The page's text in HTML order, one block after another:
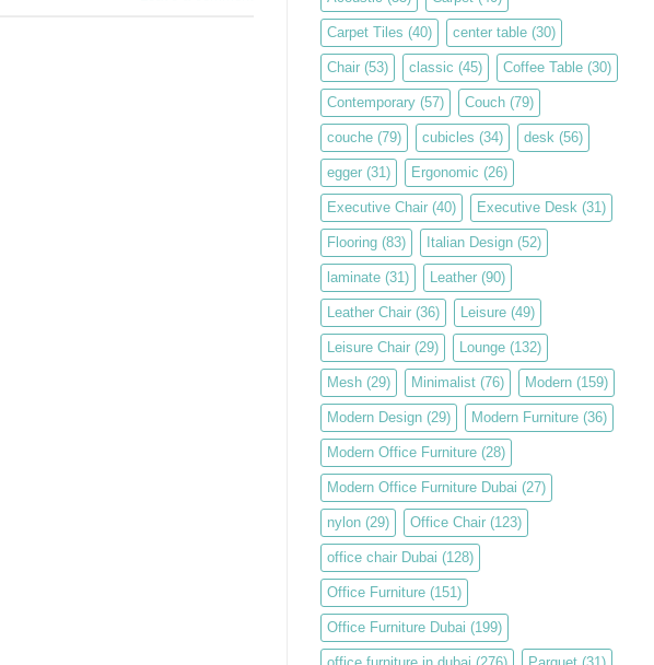
Carpet Tiles (40) center table (30)
Chair (53) classic (45) Coffee Table (30)
Contemporary (57) Couch (79)
couche (79) cubicles (34) desk (56)
egger (31) Ergonomic (26)
Executive Chair (40) Executive Desk (31)
Flooring (83) Italian Design (52)
laminate (31) Leather (90)
Leather Chair (36) Leisure (49)
Leisure Chair (29) Lounge (132)
Mesh (29) Minimalist (76) Modern (159)
Modern Design (29) Modern Furniture (36)
Modern Office Furniture (28)
Modern Office Furniture Dubai (27)
nylon (29) Office Chair (123)
office chair Dubai (128)
Office Furniture (151)
Office Furniture Dubai (199)